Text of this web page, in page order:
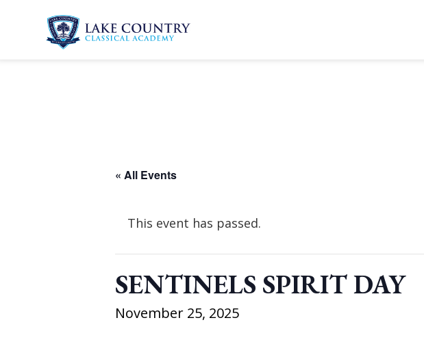
content
« All Events
This event has passed.
SENTINELS SPIRIT DAY
November 25, 2025